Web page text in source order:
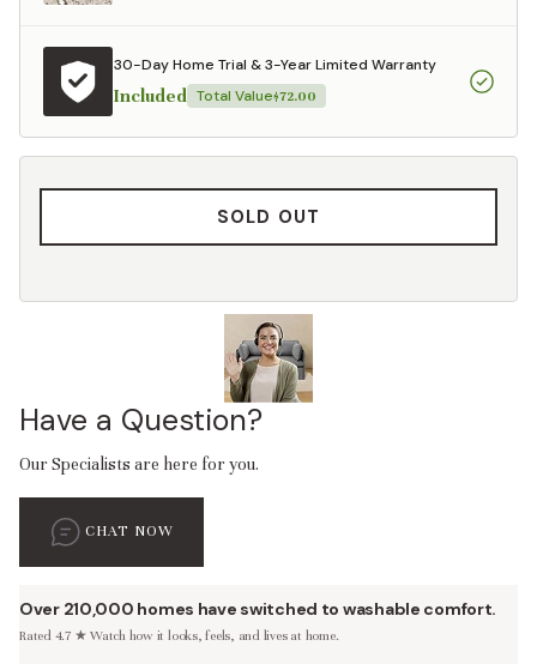
30-Day Home Trial & 3-Year Limited Warranty
Included Total Value$72.00
SOLD OUT
Have a Question?
Our Specialists are here for you.
CHAT NOW
Over 210,000 homes have switched to washable comfort.
Rated 4.7 ★ Watch how it looks, feels, and lives at home.